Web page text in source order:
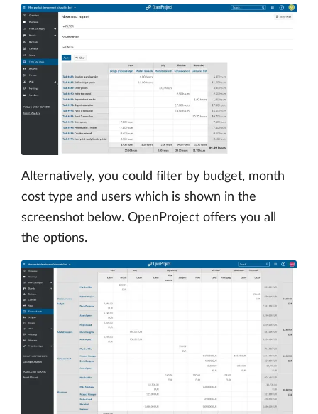
Alternatively, you could filter by budget, month
cost type and users which is shown in the
screenshot below. OpenProject offers you all
the options.